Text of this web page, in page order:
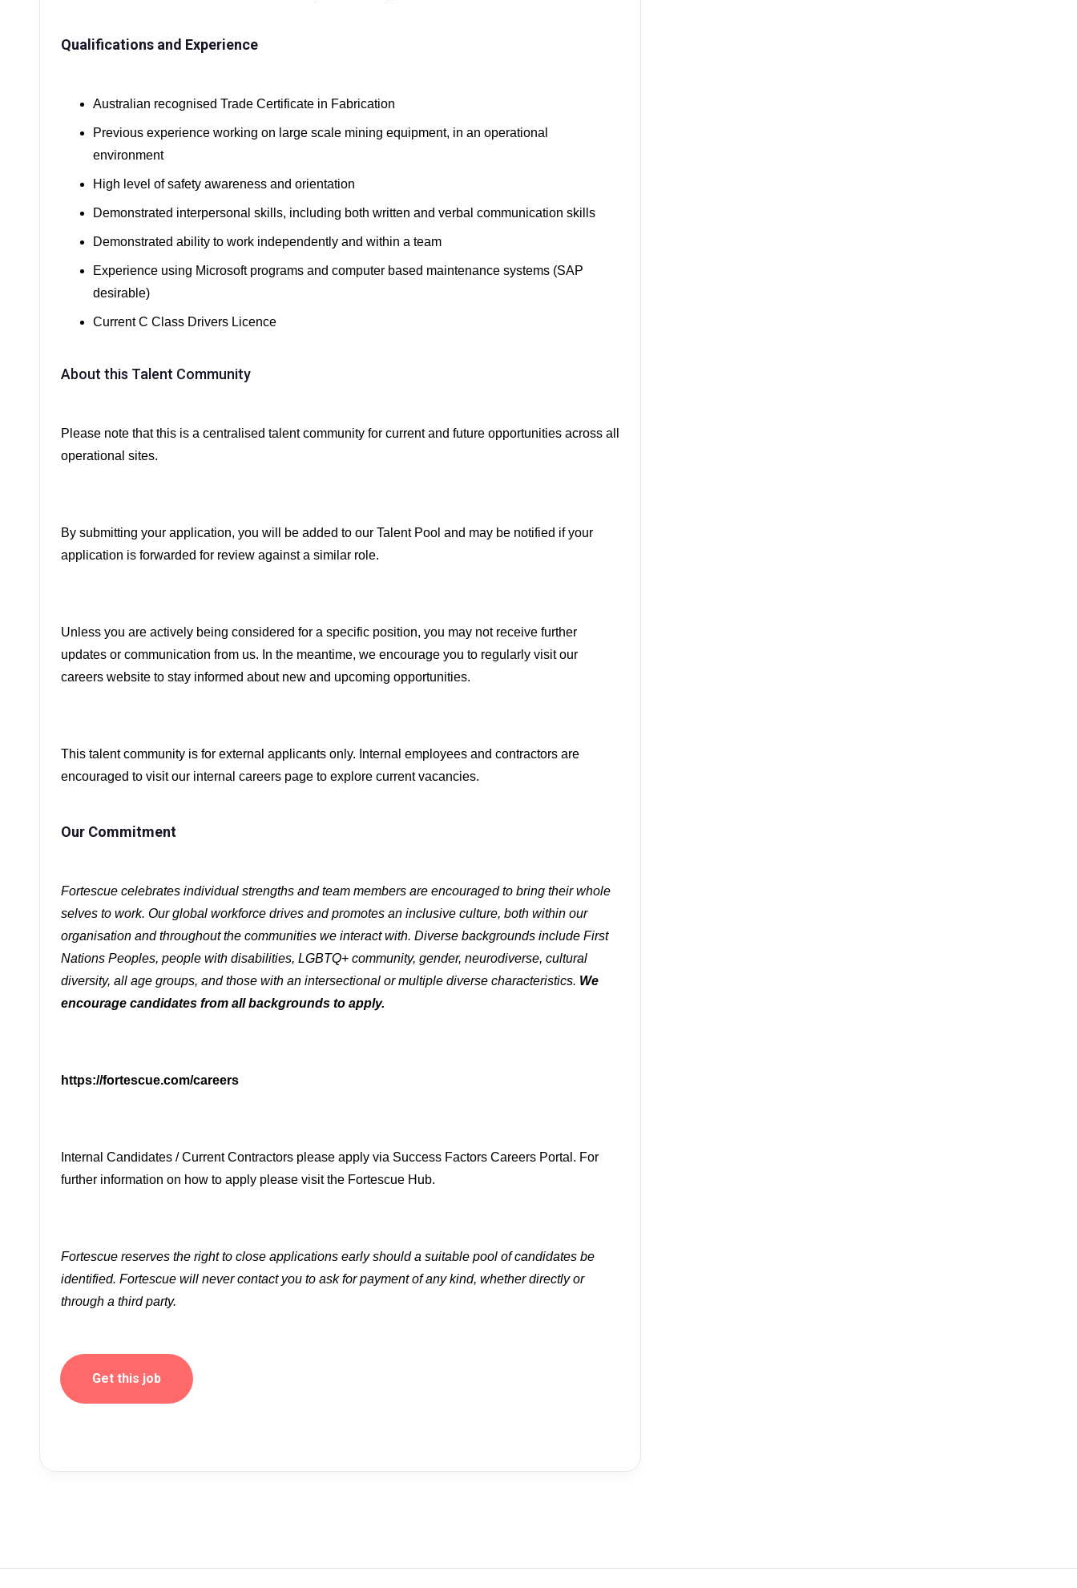
Qualifications and Experience
Australian recognised Trade Certificate in Fabrication
Previous experience working on large scale mining equipment, in an operational
environment
High level of safety awareness and orientation
Demonstrated interpersonal skills, including both written and verbal communication skills
Demonstrated ability to work independently and within a team
Experience using Microsoft programs and computer based maintenance systems (SAP
desirable)
Current C Class Drivers Licence
About this Talent Community
Please note that this is a centralised talent community for current and future opportunities across all
operational sites.
By submitting your application, you will be added to our Talent Pool and may be notified if your
application is forwarded for review against a similar role.
Unless you are actively being considered for a specific position, you may not receive further
updates or communication from us. In the meantime, we encourage you to regularly visit our
careers website to stay informed about new and upcoming opportunities.
This talent community is for external applicants only. Internal employees and contractors are
encouraged to visit our internal careers page to explore current vacancies.
Our Commitment
Fortescue celebrates individual strengths and team members are encouraged to bring their whole
selves to work. Our global workforce drives and promotes an inclusive culture, both within our
organisation and throughout the communities we interact with. Diverse backgrounds include First
Nations Peoples, people with disabilities, LGBTQ+ community, gender, neurodiverse, cultural
diversity, all age groups, and those with an intersectional or multiple diverse characteristics. We
encourage candidates from all backgrounds to apply.
https://fortescue.com/careers
Internal Candidates / Current Contractors please apply via Success Factors Careers Portal. For
further information on how to apply please visit the Fortescue Hub.
Fortescue reserves the right to close applications early should a suitable pool of candidates be
identified. Fortescue will never contact you to ask for payment of any kind, whether directly or
through a third party.
Get this job